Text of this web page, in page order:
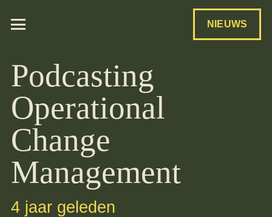
NIEUWS
Podcasting
Operational
Change
Management
4 jaar geleden